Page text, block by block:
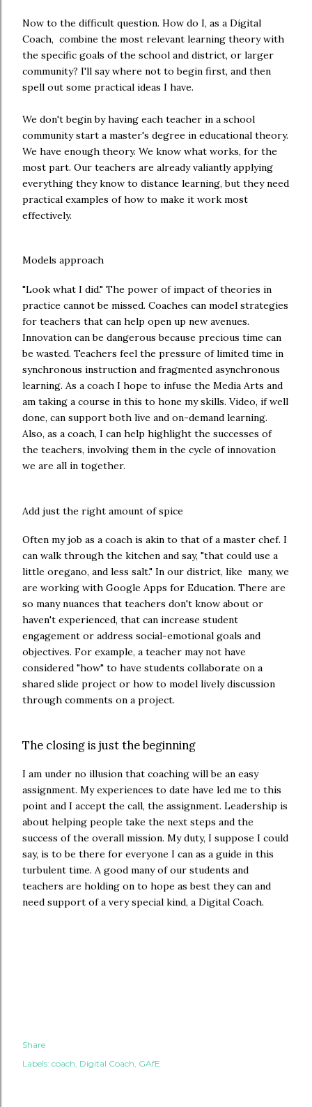
Now to the difficult question. How do I, as a Digital
Coach, combine the most relevant learning theory with
the specific goals of the school and district, or larger
community? I'll say where not to begin first, and then
spell out some practical ideas I have.
We don't begin by having each teacher in a school
community start a master's degree in educational theory.
We have enough theory. We know what works, for the
most part. Our teachers are already valiantly applying
everything they know to distance learning, but they need
practical examples of how to make it work most
effectively.
Models approach
"Look what I did." The power of impact of theories in
practice cannot be missed. Coaches can model strategies
for teachers that can help open up new avenues.
Innovation can be dangerous because precious time can
be wasted. Teachers feel the pressure of limited time in
synchronous instruction and fragmented asynchronous
learning. As a coach I hope to infuse the Media Arts and
am taking a course in this to hone my skills. Video, if well
done, can support both live and on-demand learning.
Also, as a coach, I can help highlight the successes of
the teachers, involving them in the cycle of innovation
we are all in together.
Add just the right amount of spice
Often my job as a coach is akin to that of a master chef. I
can walk through the kitchen and say, "that could use a
little oregano, and less salt." In our district, like many, we
are working with Google Apps for Education. There are
so many nuances that teachers don't know about or
haven't experienced, that can increase student
engagement or address social-emotional goals and
objectives. For example, a teacher may not have
considered "how" to have students collaborate on a
shared slide project or how to model lively discussion
through comments on a project.
The closing is just the beginning
I am under no illusion that coaching will be an easy
assignment. My experiences to date have led me to this
point and I accept the call, the assignment. Leadership is
about helping people take the next steps and the
success of the overall mission. My duty, I suppose I could
say, is to be there for everyone I can as a guide in this
turbulent time. A good many of our students and
teachers are holding on to hope as best they can and
need support of a very special kind, a Digital Coach.
Share
Labels: coach Digital Coach GAfE